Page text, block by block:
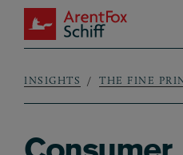
Skip to main content
ArentFox Schiff
Breadcrumb
INSIGHTS THE FINE